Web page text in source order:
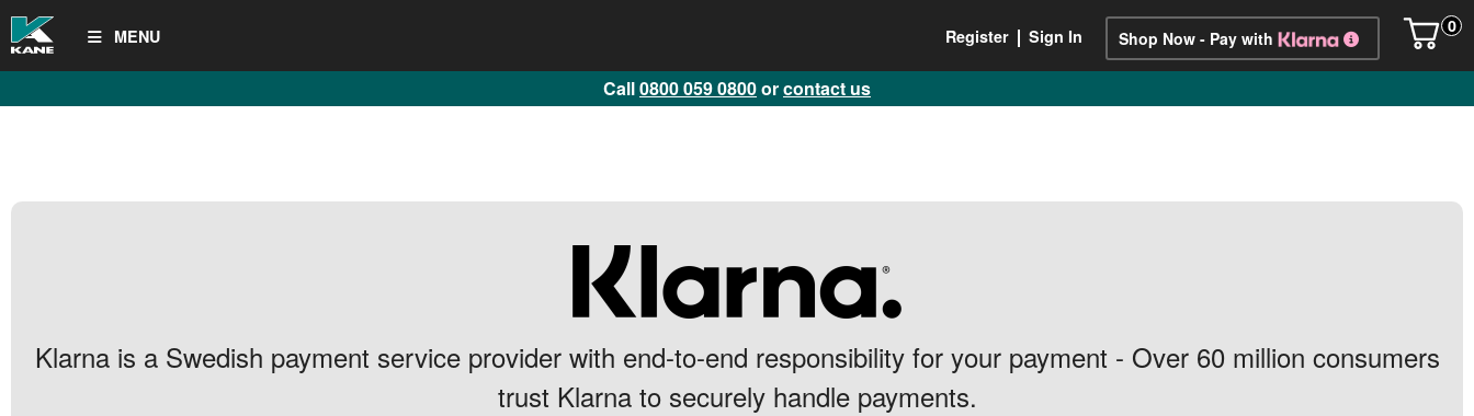
MENU
0
Shop Now - Pay with
Register Sign In
Call0800 059 0800orcontact us
Klarna is a Swedish payment service provider with end-to-end responsibility for your payment - Over 60 million consumers
trust Klarna to securely handle payments.